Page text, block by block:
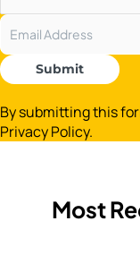
Submit
By submitting this
Privacy Policy.
Most